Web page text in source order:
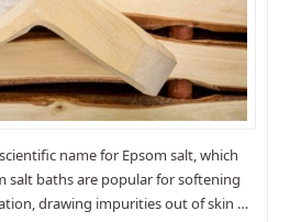
name for Epsom salt, which
salt baths are popular for softening
drawing impurities out of skin …